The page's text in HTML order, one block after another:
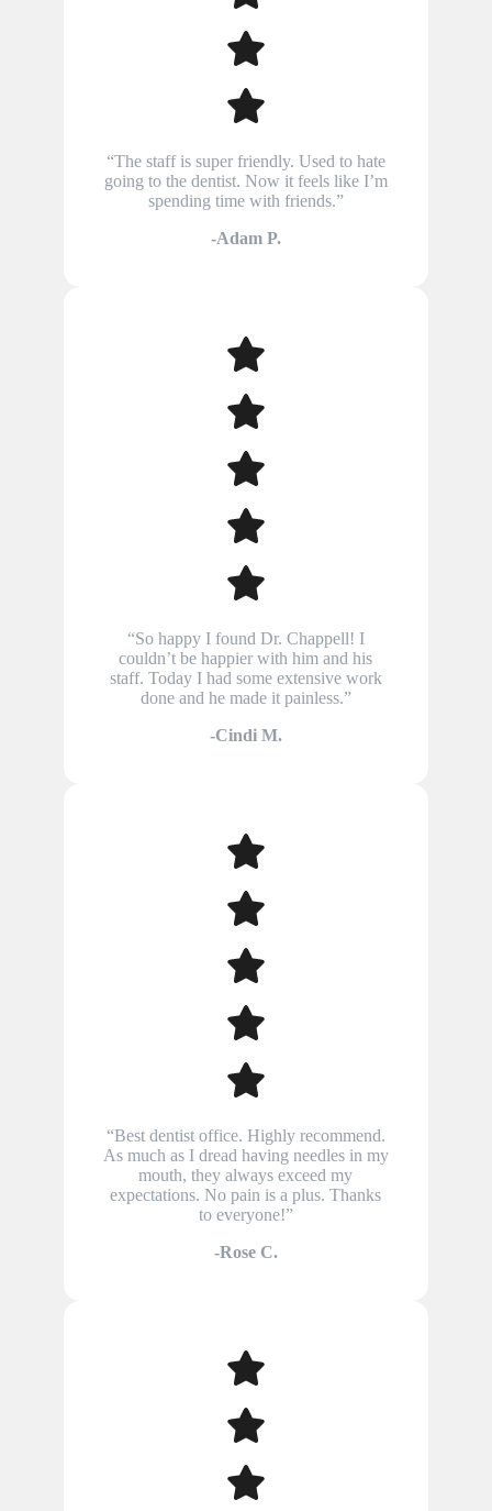
“The staff is super friendly. Used to hate
going to the dentist. Now it feels like I’m
spending time with friends.”
-Adam P.
“So happy I found Dr. Chappell! I
couldn’t be happier with him and his
staff. Today I had some extensive work
done and he made it painless.”
-Cindi M.
“Best dentist office. Highly recommend.
As much as I dread having needles in my
mouth, they always exceed my
expectations. No pain is a plus. Thanks
to everyone!”
-Rose C.